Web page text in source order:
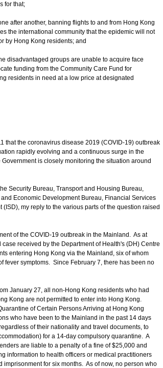
for that;
after another, banning flights to and from Hong Kong
the international community that the epidemic will not
by Hong Kong residents; and
disadvantaged groups are unable to acquire face
funding from the Community Care Fund for
residents in need at a low price at designated
the coronavirus disease 2019 (COVID-19) outbreak
rapidly evolving and a continuous surge in the
is closely monitoring the situation around
Security Bureau, Transport and Housing Bureau,
Economic Development Bureau, Financial Services
my reply to the various parts of the question raised
of the COVID-19 outbreak in the Mainland. As at
received by the Department of Health's (DH) Centre
entering Hong Kong via the Mainland, six of whom
fever symptoms. Since February 7, there has been no
January 27, all non-Hong Kong residents who had
Kong are not permitted to enter into Hong Kong.
of Certain Persons Arriving at Hong Kong
who have been to the Mainland in the past 14 days
of their nationality and travel documents, to
for a 14-day compulsory quarantine. A
are liable to a penalty of a fine of $25,000 and
information to health officers or medical practitioners
for six months. As of now, no person who